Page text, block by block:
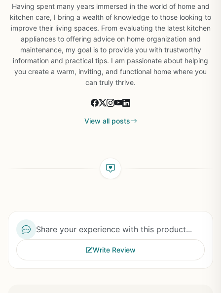
Having spent many years immersed in the world of home and
kitchen care, I bring a wealth of knowledge to those looking to
improve their living spaces. From evaluating the latest kitchen
appliances to offering advice on home organization and
maintenance, my goal is to provide you with trustworthy
information and practical tips. I am passionate about helping
you create a warm, inviting, and functional home where you
can truly thrive.
View all posts
Share your experience with this product...
Write Review